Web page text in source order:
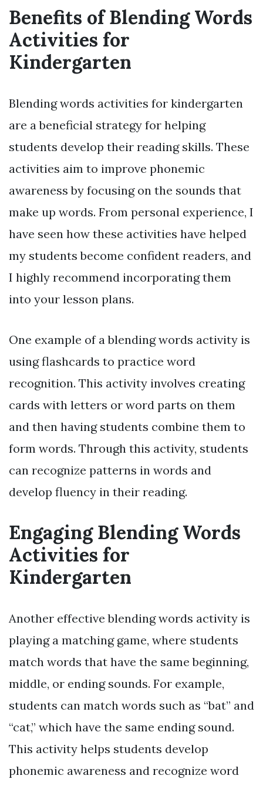
Benefits of Blending Words
Activities for
Kindergarten
Blending words activities for kindergarten
are a beneficial strategy for helping
students develop their reading skills. These
activities aim to improve phonemic
awareness by focusing on the sounds that
make up words. From personal experience, I
have seen how these activities have helped
my students become confident readers, and
I highly recommend incorporating them
into your lesson plans.
One example of a blending words activity is
using flashcards to practice word
recognition. This activity involves creating
cards with letters or word parts on them
and then having students combine them to
form words. Through this activity, students
can recognize patterns in words and
develop fluency in their reading.
Engaging Blending Words
Activities for
Kindergarten
Another effective blending words activity is
playing a matching game, where students
match words that have the same beginning,
middle, or ending sounds. For example,
students can match words such as “bat” and
“cat,” which have the same ending sound.
This activity helps students develop
phonemic awareness and recognize word